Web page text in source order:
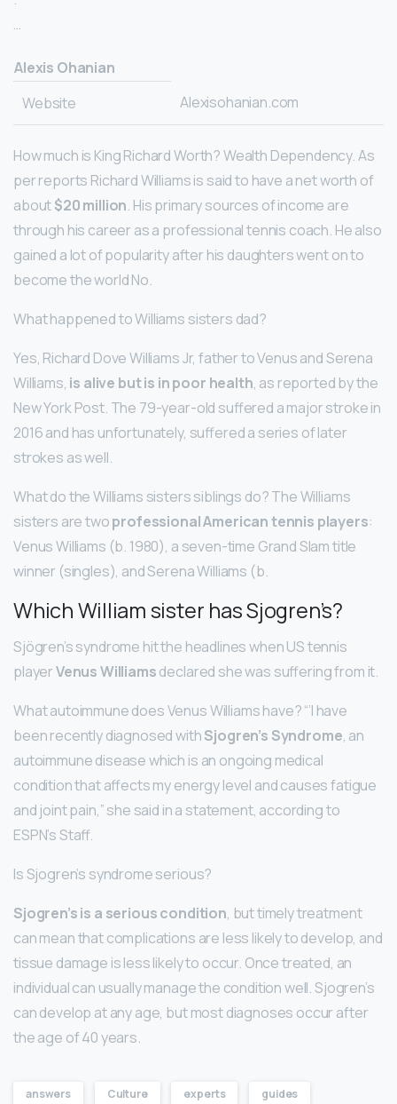
…
Alexis Ohanian
Website
Alexisohanian.com
How much is King Richard Worth? Wealth Dependency. As
per reports Richard Williams is said to have a net worth of
about$20 million. His primary sources of income are
through his career as a professional tennis coach. He also
gained a lot of popularity after his daughters went on to
become the world No.
What happened to Williams sisters dad?
Yes, Richard Dove Williams Jr, father to Venus and Serena
Williams, is alive but is in poor health, as reported by the
New York Post. The 79-year-old suffered a major stroke in
2016 and has unfortunately, suffered a series of later
strokes as well.
What do the Williams sisters siblings do? The Williams
sisters are twoprofessional American tennis players:
Venus Williams (b. 1980), a seven-time Grand Slam title
winner (singles), and Serena Williams (b.
Which William sister has Sjogren’s?
Sjögren’s syndrome hit the headlines when US tennis
playerVenus Williamsdeclared she was suffering from it.
What autoimmune does Venus Williams have? “’I have
been recently diagnosed withSjogren’s Syndrome, an
autoimmune disease which is an ongoing medical
condition that affects my energy level and causes fatigue
and joint pain,” she said in a statement, according to
ESPN’s Staff.
Is Sjogren’s syndrome serious?
Sjogren’s is a serious condition, but timely treatment
can mean that complications are less likely to develop, and
tissue damage is less likely to occur. Once treated, an
individual can usually manage the condition well. Sjogren’s
can develop at any age, but most diagnoses occur after
the age of 40 years.
answers Culture experts guides